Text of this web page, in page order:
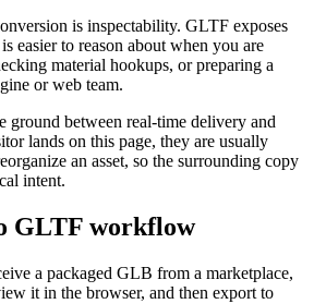
is inspectability. GLTF exposes
easier to reason about when you are
material hookups, or preparing a
or web team.
ground between real-time delivery and
lands on this page, they are usually
an asset, so the surrounding copy
intent.
GLTF workflow
a packaged GLB from a marketplace,
it in the browser, and then export to